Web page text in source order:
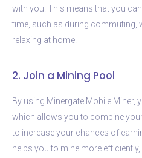
with you. This means that you
time, such as during commuting,
relaxing at home.
2. Join a Mining Pool
By using Minergate Mobile Miner,
which allows you to combine
to increase your chances of
helps you to mine more